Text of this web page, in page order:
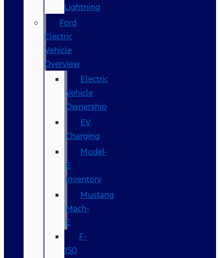
Lightning
Ford
Electric
Vehicle
Overview
Electric
Vehicle
Ownership
EV
Charging
Model-
E
Inventory
Mustang
Mach-
E
F-
150